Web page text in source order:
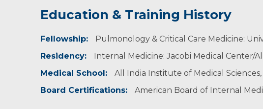
Education & Training History
Fellowship:
Pulmonology & Critical Care Medicine:
Residency:
Internal Medicine: Jacobi Medical Center/
Medical School:
All India Institute of Medical
Board Certifications:
American Board of Internal